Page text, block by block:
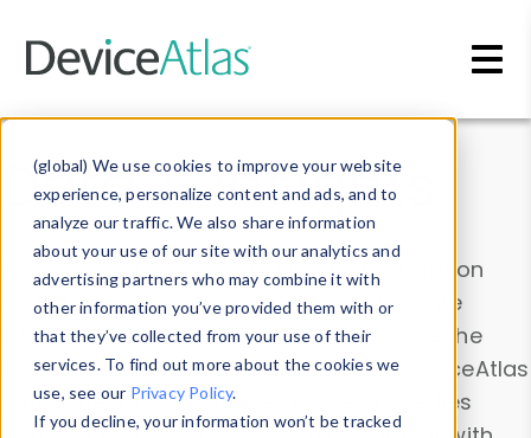
(global) We use cookies to improve your website
experience, personalize content and ads, and to
analyze our traffic. We also share information
about your use of our site with our analytics and
advertising partners who may combine it with
other information you’ve provided them with or
that they’ve collected from your use of their
services. To find out more about the cookies we
use, see our Privacy Policy.
If you decline, your information won’t be tracked
Data & Insights
Explore our device data. Drill into information
and properties on all devices or contribute
information with theDevice Browser
. Use the
Data Explorerto explore and analyze DeviceAtlas
data. Check our available device properties